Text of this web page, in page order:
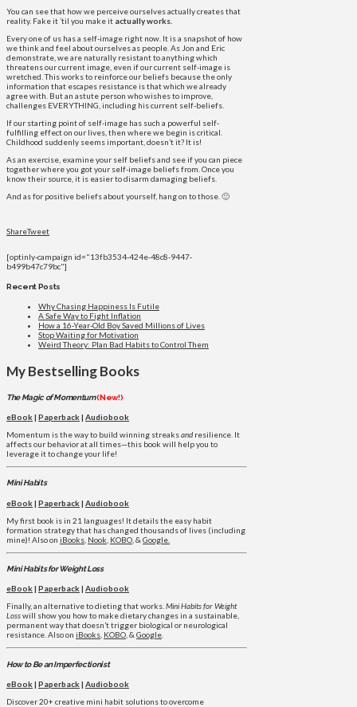
You can see that how we perceive ourselves actually creates that
reality. Fake it ’til you make it actually works.
Every one of us has a self-image right now. It is a snapshot of how
we think and feel about ourselves as people. As Jon and Eric
demonstrate, we are naturally resistant to anything which
threatens our current image, even if our current self-image is
wretched. This works to reinforce our beliefs because the only
information that escapes resistance is that which we already
agree with. But an astute person who wishes to improve,
challenges EVERYTHING, including his current self-beliefs.
If our starting point of self-image has such a powerful self-
fulfilling effect on our lives, then where we begin is critical.
Childhood suddenly seems important, doesn’t it? It is!
As an exercise, examine your self beliefs and see if you can piece
together where you got your self-image beliefs from. Once you
know their source, it is easier to disarm damaging beliefs.
And as for positive beliefs about yourself, hang on to those. 🙂
ShareTweet
[optinly-campaign id="13fb3534-424e-48c8-9447-
b499b47c79bc"]
Recent Posts
Why Chasing Happiness Is Futile
A Safe Way to Fight Inflation
How a 16-Year-Old Boy Saved Millions of Lives
Stop Waiting for Motivation
Weird Theory: Plan Bad Habits to Control Them
My Bestselling Books
The Magic of Momentum(New!)
eBook| Paperback| Audiobook
Momentum is the way to build winning streaksand resilience. It
affects our behavior at all times—this book will help you to
leverage it to change your life!
Mini Habits
eBook| Paperback| Audiobook
My first book is in 21 languages! It details the easy habit
formation strategy that has changed thousands of lives (including
mine)! Also on iBooks Nook KOBO , & Google.
Mini Habits for Weight Loss
eBook| Paperback| Audiobook
Finally, an alternative to dieting that works. Mini Habits for Weight
Losswill show you how to make dietary changes in a sustainable,
permanent way that doesn’t trigger biological or neurological
resistance. Also on iBooks KOBO , & Google
How to Be an Imperfectionist
eBook| Paperback| Audiobook
Discover 20+ creative mini habit solutions to overcome